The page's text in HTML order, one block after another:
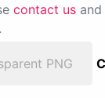
contact us
PNG